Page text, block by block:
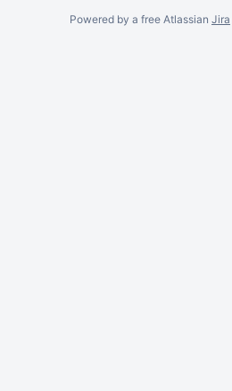
Powered by a free Atlassian Jira